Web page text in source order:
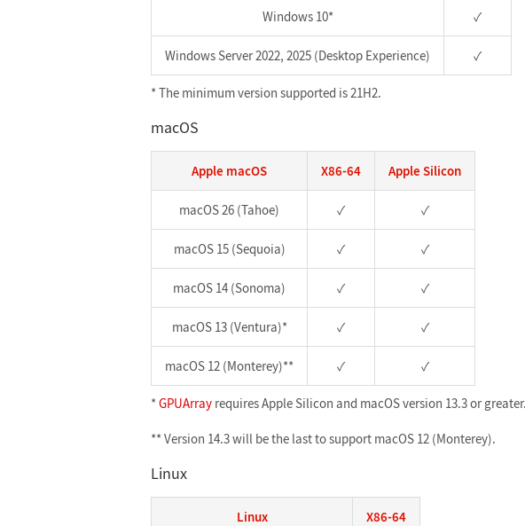
Windows 10* ✓
Windows Server 2022, 2025 (Desktop Experience) ✓
* The minimum version supported is 21H2.
macOS
Apple macOS X86-64 Apple Silicon
macOS 26 (Tahoe) ✓ ✓
macOS 15 (Sequoia) ✓ ✓
macOS 14 (Sonoma) ✓ ✓
macOS 13 (Ventura)* ✓ ✓
macOS 12 (Monterey)** ✓ ✓
*GPUArray requires Apple Silicon and macOS version 13.3 or greater.
** Version 14.3 will be the last to support macOS 12 (Monterey).
Linux
Linux X86-64